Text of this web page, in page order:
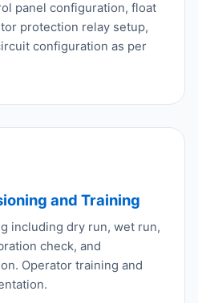
panel configuration, float
protection relay setup,
configuration as per
and Training
including dry run, wet run,
check, and
Operator training and